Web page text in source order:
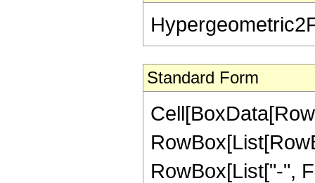
Standard Form
RowBox[List["-",